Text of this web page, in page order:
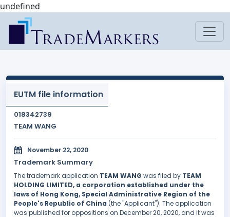
undefined
EUTM file information
018342739
TEAM WANG
November 22, 2020
Trademark Summary
The trademark application TEAM WANG was filed by TEAM
HOLDING LIMITED, a corporation established under the
laws of Hong Kong, Special Administrative Region of the
People's Republic of China (the "Applicant"). The application
was published for oppositions on December 20, 2020, and it was